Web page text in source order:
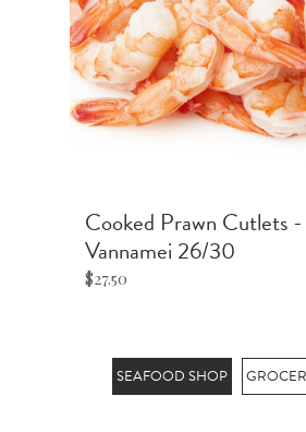
Cooked Prawn Cutlets
Vannamei 26/30
$27.50
SEAFOOD SHOP